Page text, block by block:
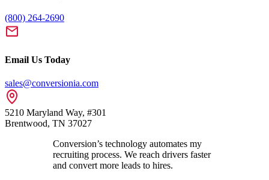
(800) 264-2690
Email Us Today
sales@conversionia.com
5210 Maryland Way, #301
Brentwood, TN 37027
Conversion’s technology automates my
recruiting process. We reach drivers faster
and convert more leads to hires.